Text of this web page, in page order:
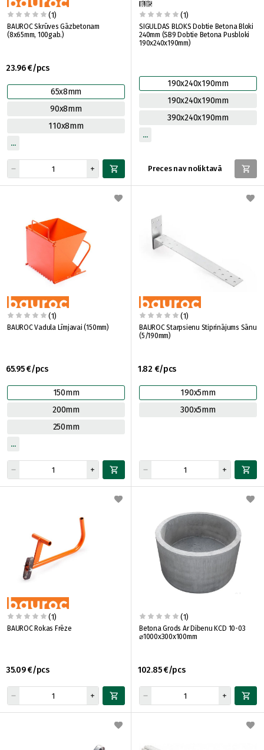
(1)
BAUROC Skrūves Gāzbetonam
(8x65mm, 100gab.)
23.96 €/pcs
65x8mm
90x8mm
110x8mm
(1)
SIGULDAS BLOKS Dobtie Betona Bloki
240mm (SB9 Dobtie Betona Pusbloki
190x240x190mm)
190x240x190mm
190x240x190mm
390x240x190mm
Preces nav noliktavā
(1)
BAUROC Vadula Līmjavai (150mm)
65.95 €/pcs
150mm
200mm
250mm
(1)
BAUROC Starpsienu Stiprinājums Sānu
(5/190mm)
1.82 €/pcs
190x5mm
300x5mm
(1)
BAUROC Rokas Frēze
35.09 €/pcs
(1)
Betona Grods Ar Dibenu KCD 10-03
⌀1000x300x100mm
102.85 €/pcs